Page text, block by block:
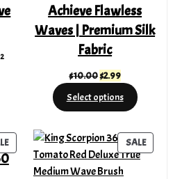
Achieve Flawless
Waves | Premium Silk
Fabric
$10.00Original
was:
$2.99Current
price
is:
Select options
PRODUCT
ON
SALE
ON